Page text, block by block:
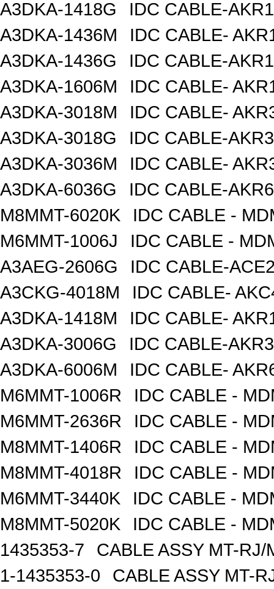
A3DKA-1418G
IDC CABLE-
A3DKA-1436M
IDC CABLE-
A3DKA-1436G
IDC CABLE-
A3DKA-1606M
IDC CABLE-
A3DKA-3018M
IDC CABLE-
A3DKA-3018G
IDC CABLE-
A3DKA-3036M
IDC CABLE-
A3DKA-6036G
IDC CABLE-
M8MMT-6020K
IDC CABLE -
M6MMT-1006J
IDC CABLE -
A3AEG-2606G
IDC CABLE-
A3CKG-4018M
IDC CABLE-
A3DKA-1418M
IDC CABLE-
A3DKA-3006G
IDC CABLE-
A3DKA-6006M
IDC CABLE-
M6MMT-1006R
IDC CABLE -
M6MMT-2636R
IDC CABLE -
M8MMT-1406R
IDC CABLE -
M8MMT-4018R
IDC CABLE -
M6MMT-3440K
IDC CABLE -
M8MMT-5020K
IDC CABLE -
1435353-7
CABLE ASSY MT-RJ/
1-1435353-0
CABLE ASSY MT-